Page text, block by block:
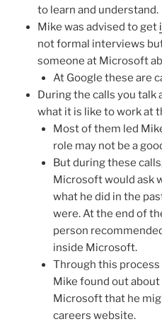
to learn and understand.
Mike was advised to get
not formal interviews
someone at Microsoft
At Google these are
During the calls you talk
what it is like to work at
Most of them led
role may not be a
But during these
Microsoft would ask
what he did in the
were. At the end of
person
inside Microsoft.
Through this
Mike found out
Microsoft that he
careers website.